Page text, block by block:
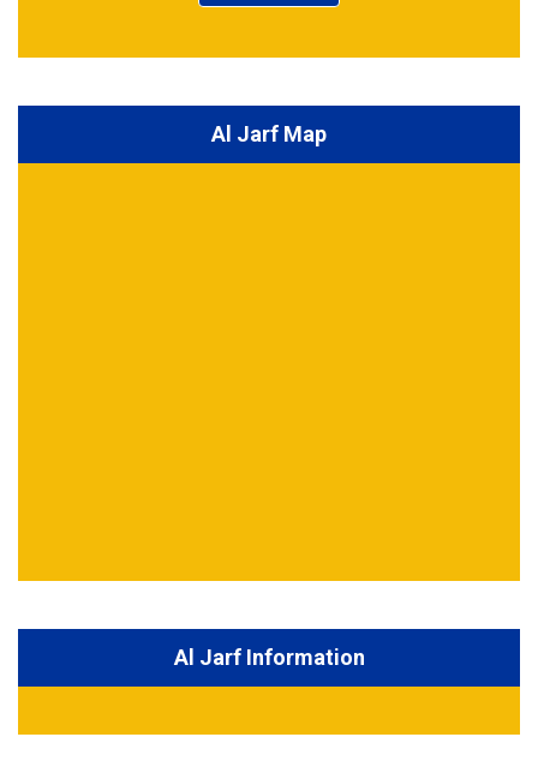
Al Jarf Map
Al Jarf Information